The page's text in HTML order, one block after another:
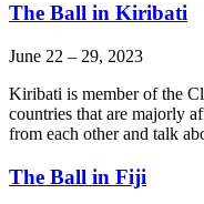
The Ball in Kiribati
June 22 – 29, 2023
Kiribati is member of the
countries that are majorly
from each other and talk
The Ball in Fiji